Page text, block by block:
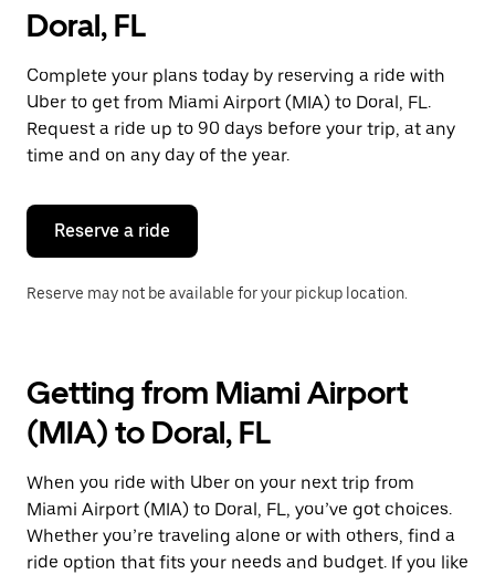
and
a
date.
Press
the
escape
button
close
calendar.
Doral, FL
Complete your plans today by reserving a ride with
Uber to get from Miami Airport (MIA) to Doral, FL.
Request a ride up to 90 days before your trip, at any
time and on any day of the year.
Reserve a ride
Reserve may not be available for your pickup location.
Getting from Miami Airport
(MIA) to Doral, FL
When you ride with Uber on your next trip from
Miami Airport (MIA) to Doral, FL, you’ve got choices.
Whether you’re traveling alone or with others, find a
ride option that fits your needs and budget. If you like